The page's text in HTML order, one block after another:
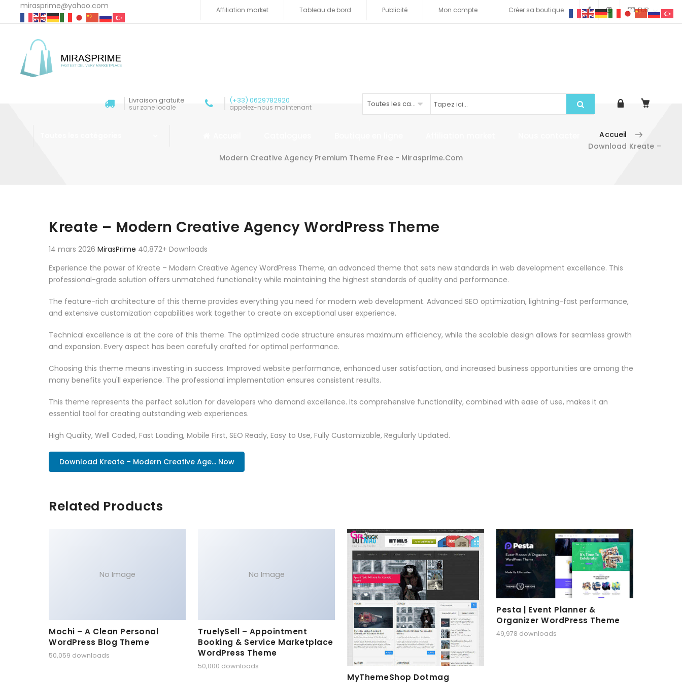
mirasprime@yahoo.com EUR
Affiliation market Tableau de bord Publicité Mon compte Créer sa boutique
Livraison gratuite
sur zone locale
(+33) 0629782920
appelez-nous maintenant Toutes les catégories
Accueil
Download Kreate –
Modern Creative Agency Premium Theme Free - Mirasprime.com
Kreate – Modern Creative Agency WordPress Theme
14 mars 2026 MirasPrime 40,872+ Downloads
Experience the power of Kreate – Modern Creative Agency WordPress Theme, an advanced theme that sets new standards in web development excellence. This
professional-grade solution offers unmatched functionality while maintaining the highest standards of quality and performance.
The feature-rich architecture of this theme provides everything you need for modern web development. Advanced SEO optimization, lightning-fast performance,
and extensive customization capabilities work together to create an exceptional user experience.
Technical excellence is at the core of this theme. The optimized code structure ensures maximum efficiency, while the scalable design allows for seamless growth
and expansion. Every aspect has been carefully crafted for optimal performance.
Choosing this theme means investing in success. Improved website performance, enhanced user satisfaction, and increased business opportunities are among the
many benefits you'll experience. The professional implementation ensures consistent results.
This theme represents the perfect solution for developers who demand excellence. Its comprehensive functionality, combined with ease of use, makes it an
essential tool for creating outstanding web experiences.
High Quality, Well Coded, Fast Loading, Mobile First, SEO Ready, Easy to Use, Fully Customizable, Regularly Updated.
Download Kreate – Modern Creative Age... Now
Related Products
No Image
Mochi – A Clean Personal
WordPress Blog Theme
50,059 downloads
No Image
TruelySell – Appointment
Booking & Service Marketplace
WordPress Theme
50,000 downloads
MyThemeShop Dotmag
Pesta | Event Planner &
Organizer WordPress Theme
49,978 downloads